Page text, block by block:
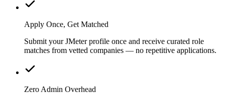
Apply Once, Get Matched
Submit your JMeter profile once and receive curated role
matches from vetted companies — no repetitive applications.
Zero Admin Overhead